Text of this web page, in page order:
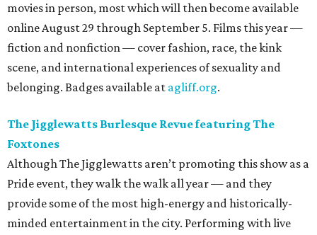
movies in person, most which will then become available
online August 29 through September 5. Films this year —
fiction and nonfiction — cover fashion, race, the kink
scene, and international experiences of sexuality and
belonging. Badges available at agliff.org.
The Jigglewatts Burlesque Revue featuring The
Foxtones
Although The Jigglewatts aren’t promoting this show as a
Pride event, they walk the walk all year — and they
provide some of the most high-energy and historically-
minded entertainment in the city. Performing with live